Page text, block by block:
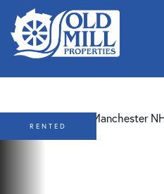
RENTED